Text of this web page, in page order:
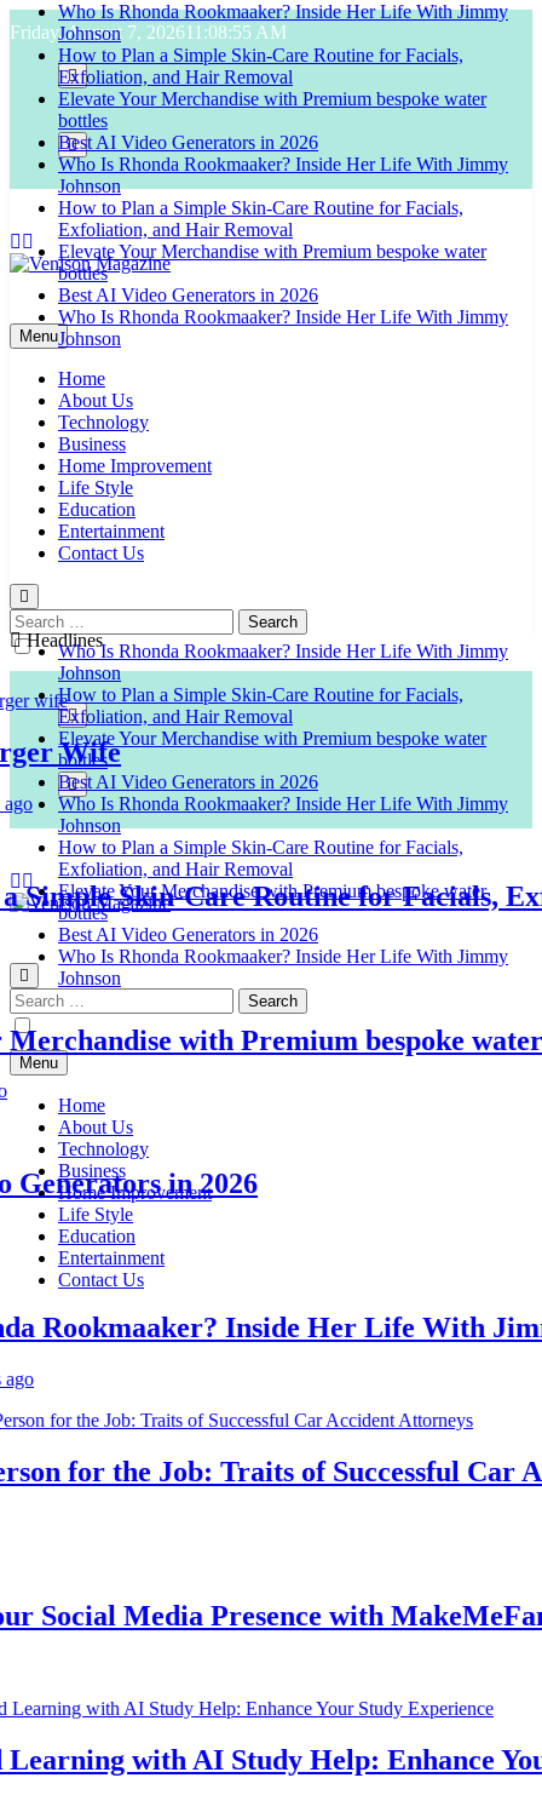
Skip
to
content
Friday, August 7, 202611:08:56 AM
Who Is Rhonda Rookmaaker? Inside Her Life With Jimmy
Johnson
How to Plan a Simple Skin-Care Routine for Facials,
Exfoliation, and Hair Removal
Elevate Your Merchandise with Premium bespoke water
bottles
Best AI Video Generators in 2026
Who Is Rhonda Rookmaaker? Inside Her Life With Jimmy
Johnson
How to Plan a Simple Skin-Care Routine for Facials,
Exfoliation, and Hair Removal
Elevate Your Merchandise with Premium bespoke water
bottles
Best AI Video Generators in 2026
Who Is Rhonda Rookmaaker? Inside Her Life With Jimmy
Johnson
Venison Magazine
Menu
Home
About Us
Technology
Business
Home Improvement
Life Style
Education
Entertainment
Contact Us
Search
for:
Who Is Rhonda Rookmaaker? Inside Her Life With Jimmy
Johnson
How to Plan a Simple Skin-Care Routine for Facials,
Exfoliation, and Hair Removal
Elevate Your Merchandise with Premium bespoke water
bottles
Best AI Video Generators in 2026
Who Is Rhonda Rookmaaker? Inside Her Life With Jimmy
Johnson
How to Plan a Simple Skin-Care Routine for Facials,
Exfoliation, and Hair Removal
Elevate Your Merchandise with Premium bespoke water
bottles
Best AI Video Generators in 2026
Who Is Rhonda Rookmaaker? Inside Her Life With Jimmy
Johnson
Venison Magazine
Search
for:
Menu
Home
About Us
Technology
Business
Home Improvement
Life Style
Education
Entertainment
Contact Us
Headlines
Wife
Skin-Care Routine for Facials,
with Premium bespoke water
in 2026
Inside Her Life With Jimmy
for the Job: Traits of Successful Car
Media Presence with
with AI Study Help: Enhance Your